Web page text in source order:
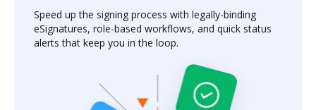
Speed up the signing process with legally-binding
eSignatures, role-based workflows, and quick status
alerts that keep you in the loop.